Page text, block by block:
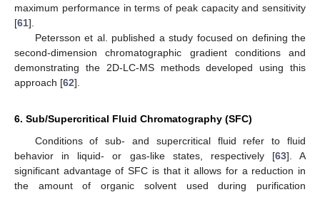
maximum performance in terms of peak capacity and sensitivity
[61].
Petersson et al. published a study focused on defining the
second-dimension chromatographic gradient conditions and
demonstrating the 2D-LC-MS methods developed using this
approach [62].
6. Sub/Supercritical Fluid Chromatography (SFC)
Conditions of sub- and supercritical fluid refer to fluid
behavior in liquid- or gas-like states, respectively [63]. A
significant advantage of SFC is that it allows for a reduction in
the amount of organic solvent used during purification